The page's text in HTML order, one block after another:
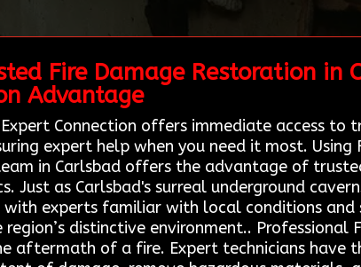
Fire Damage Restoration in
Advantage
Connection offers immediate access
expert help when you need it most.
in Carlsbad offers the advantage of
Just as Carlsbad's surreal underground
with experts familiar with local conditions
region’s distinctive environment..
aftermath of a fire. Expert technicians have